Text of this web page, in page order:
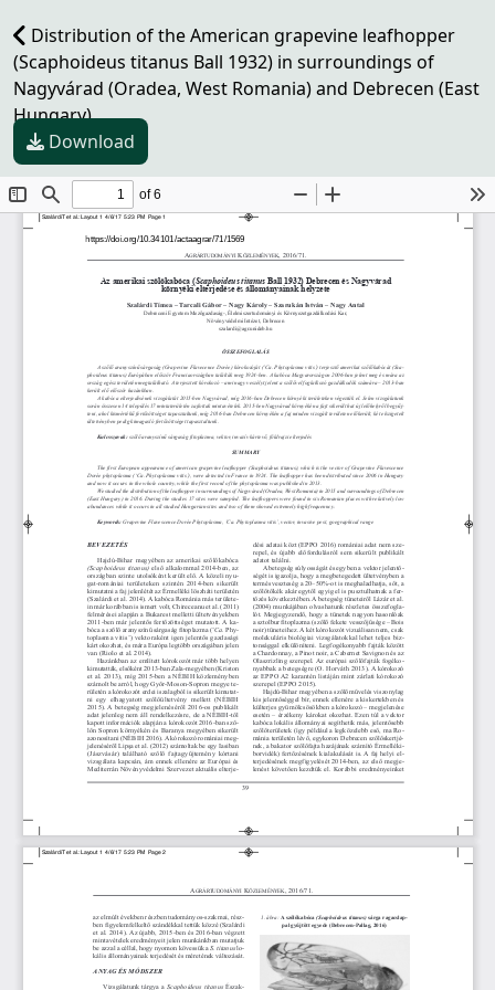
Distribution of the American grapevine leafhopper
(Scaphoideus titanus Ball 1932) in surroundings of
Nagyvárad (Oradea, West Romania) and Debrecen (East
Hungary)
Download